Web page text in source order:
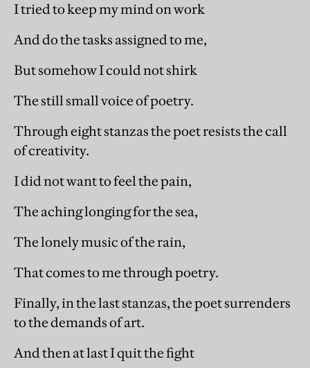
I tried to keep my mind on work
And do the tasks assigned to me,
But somehow I could not shirk
The still small voice of poetry.
Through eight stanzas the poet resists the call
of creativity.
I did not want to feel the pain,
The aching longing for the sea,
The lonely music of the rain,
That comes to me through poetry.
Finally, in the last stanzas, the poet surrenders
to the demands of art.
And then at last I quit the fight